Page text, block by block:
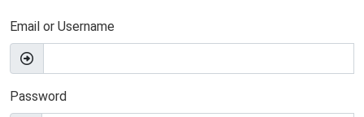
Email or Username
Password